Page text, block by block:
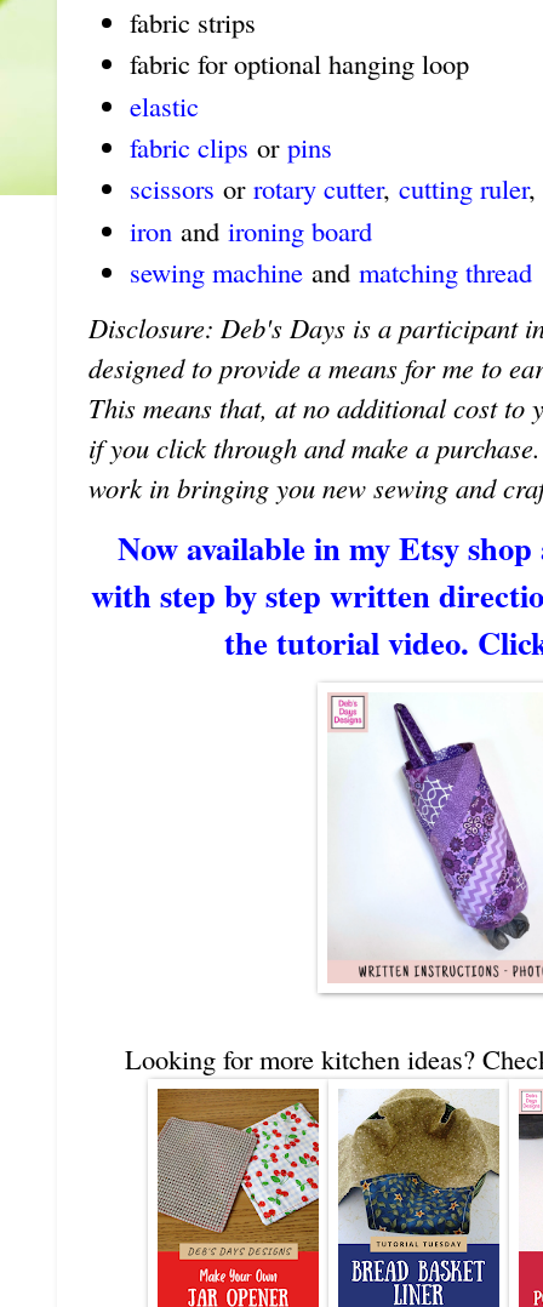
fabric strips
fabric for optional hanging loop
elastic
fabric clips or pins
scissors or rotary cutter, cutting ruler,
iron and ironing board
sewing machineand matching thread
Disclosure: Deb's Days is a participant
designed to provide a means for me to
This means that, at no additional cost
if you click through and make a
work in bringing you new sewing and
Now available in my Etsy
with step by step written
the tutorial video.
Looking for more kitchen ideas?